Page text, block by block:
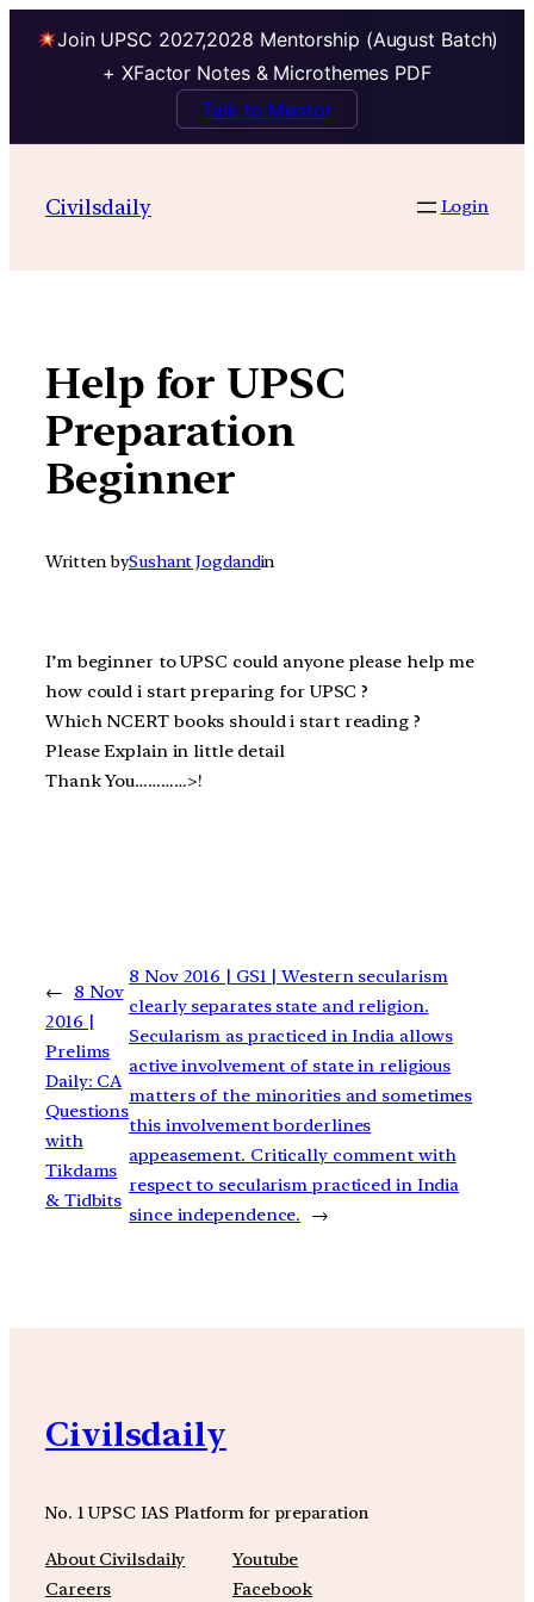
Join UPSC 2027,2028 Mentorship (August Batch)
+ XFactor Notes & Microthemes PDF
Talk to Mentor
contentCivilsdaily Login
Help for UPSC
Preparation
Beginner
Written bySushant Jogdandin
I’m beginner to UPSC could anyone please help me
how could i start preparing for UPSC ?
Which NCERT books should i start reading ?
Please Explain in little detail
Thank You…………>!
←
8 Nov
2016 |
Prelims
Daily: CA
Questions
with
Tikdams
& Tidbits
8 Nov 2016 | GS1 | Western secularism
clearly separates state and religion.
Secularism as practiced in India allows
active involvement of state in religious
matters of the minorities and sometimes
this involvement borderlines
appeasement. Critically comment with
respect to secularism practiced in India
since independence.
→
Civilsdaily
No. 1 UPSC IAS Platform for preparation
About Civilsdaily
Careers
Youtube
Facebook